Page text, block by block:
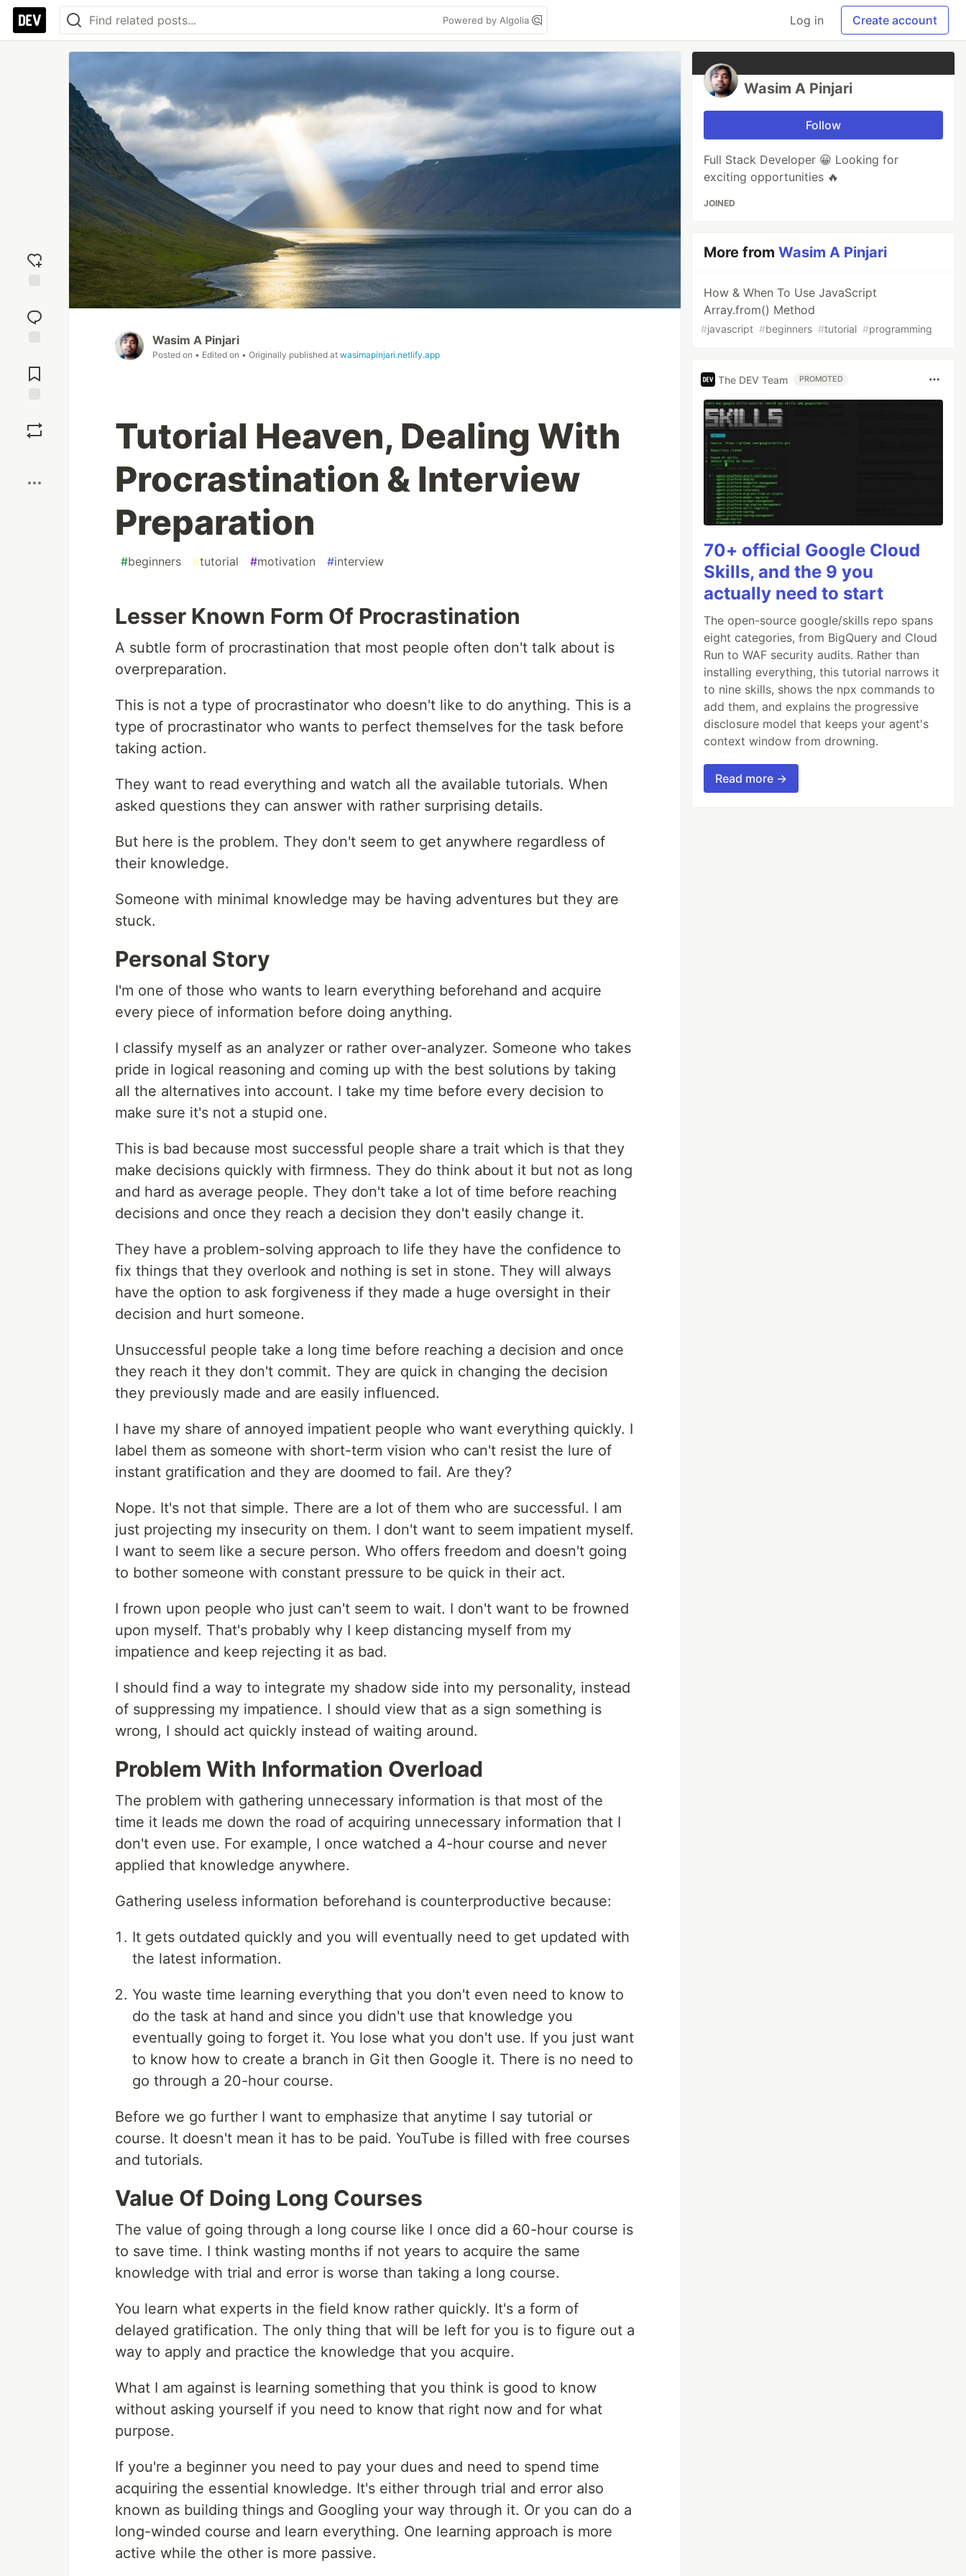
Powered by Algolia Log in Create account
reaction
Comments
Wasim A Pinjari
Posted on • Edited on • Originally published at wasimapinjari.netlify.app
Tutorial Heaven, Dealing With
Procrastination & Interview
Preparation
#beginners #tutorial #motivation #interview
Lesser Known Form Of Procrastination
A subtle form of procrastination that most people often don't talk about is
overpreparation.
This is not a type of procrastinator who doesn't like to do anything. This is a
type of procrastinator who wants to perfect themselves for the task before
taking action.
They want to read everything and watch all the available tutorials. When
asked questions they can answer with rather surprising details.
But here is the problem. They don't seem to get anywhere regardless of
their knowledge.
Someone with minimal knowledge may be having adventures but they are
stuck.
Personal Story
I'm one of those who wants to learn everything beforehand and acquire
every piece of information before doing anything.
I classify myself as an analyzer or rather over-analyzer. Someone who takes
pride in logical reasoning and coming up with the best solutions by taking
all the alternatives into account. I take my time before every decision to
make sure it's not a stupid one.
This is bad because most successful people share a trait which is that they
make decisions quickly with firmness. They do think about it but not as long
and hard as average people. They don't take a lot of time before reaching
decisions and once they reach a decision they don't easily change it.
They have a problem-solving approach to life they have the confidence to
fix things that they overlook and nothing is set in stone. They will always
have the option to ask forgiveness if they made a huge oversight in their
decision and hurt someone.
Unsuccessful people take a long time before reaching a decision and once
they reach it they don't commit. They are quick in changing the decision
they previously made and are easily influenced.
I have my share of annoyed impatient people who want everything quickly. I
label them as someone with short-term vision who can't resist the lure of
instant gratification and they are doomed to fail. Are they?
Nope. It's not that simple. There are a lot of them who are successful. I am
just projecting my insecurity on them. I don't want to seem impatient myself.
I want to seem like a secure person. Who offers freedom and doesn't going
to bother someone with constant pressure to be quick in their act.
I frown upon people who just can't seem to wait. I don't want to be frowned
upon myself. That's probably why I keep distancing myself from my
impatience and keep rejecting it as bad.
I should find a way to integrate my shadow side into my personality, instead
of suppressing my impatience. I should view that as a sign something is
wrong, I should act quickly instead of waiting around.
Problem With Information Overload
The problem with gathering unnecessary information is that most of the
time it leads me down the road of acquiring unnecessary information that I
don't even use. For example, I once watched a 4-hour course and never
applied that knowledge anywhere.
Gathering useless information beforehand is counterproductive because:
It gets outdated quickly and you will eventually need to get updated with
the latest information.
You waste time learning everything that you don't even need to know to
do the task at hand and since you didn't use that knowledge you
eventually going to forget it. You lose what you don't use. If you just want
to know how to create a branch in Git then Google it. There is no need to
go through a 20-hour course.
Before we go further I want to emphasize that anytime I say tutorial or
course. It doesn't mean it has to be paid. YouTube is filled with free courses
and tutorials.
Value Of Doing Long Courses
The value of going through a long course like I once did a 60-hour course is
to save time. I think wasting months if not years to acquire the same
knowledge with trial and error is worse than taking a long course.
You learn what experts in the field know rather quickly. It's a form of
delayed gratification. The only thing that will be left for you is to figure out a
way to apply and practice the knowledge that you acquire.
What I am against is learning something that you think is good to know
without asking yourself if you need to know that right now and for what
purpose.
If you're a beginner you need to pay your dues and need to spend time
acquiring the essential knowledge. It's either through trial and error also
known as building things and Googling your way through it. Or you can do a
long-winded course and learn everything. One learning approach is more
active while the other is more passive.
Wasim A Pinjari
Follow
Full Stack Developer 😀 Looking for
exciting opportunities 🔥
JOINED
More fromWasim A Pinjari
How & When To Use JavaScript
Array.from() Method
#javascript #beginners #tutorial #programming
The DEV Team PROMOTED
70+ official Google Cloud
Skills, and the 9 you
actually need to start
The open-source google/skills repo spans
eight categories, from BigQuery and Cloud
Run to WAF security audits. Rather than
installing everything, this tutorial narrows it
to nine skills, shows the npx commands to
add them, and explains the progressive
disclosure model that keeps your agent's
context window from drowning.
Read more →